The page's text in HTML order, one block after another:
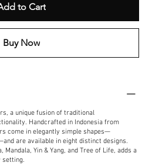
to Cart
Buy Now
a unique fusion of traditional
Handcrafted in Indonesia from
come in elegantly simple shapes—
are available in eight distinct designs.
Mandala, Yin & Yang, and Tree of Life, adds a
setting.